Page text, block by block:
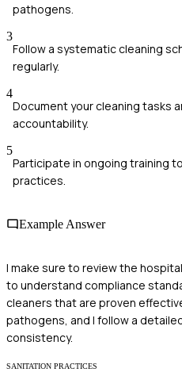
pathogens.
3
Follow a systematic cleaning
regularly.
4
Document your cleaning tasks
accountability.
5
Participate in ongoing training
practices.
Example Answer
I make sure to review the
to understand compliance
cleaners that are proven
pathogens, and I follow a
consistency.
SANITATION PRACTICES